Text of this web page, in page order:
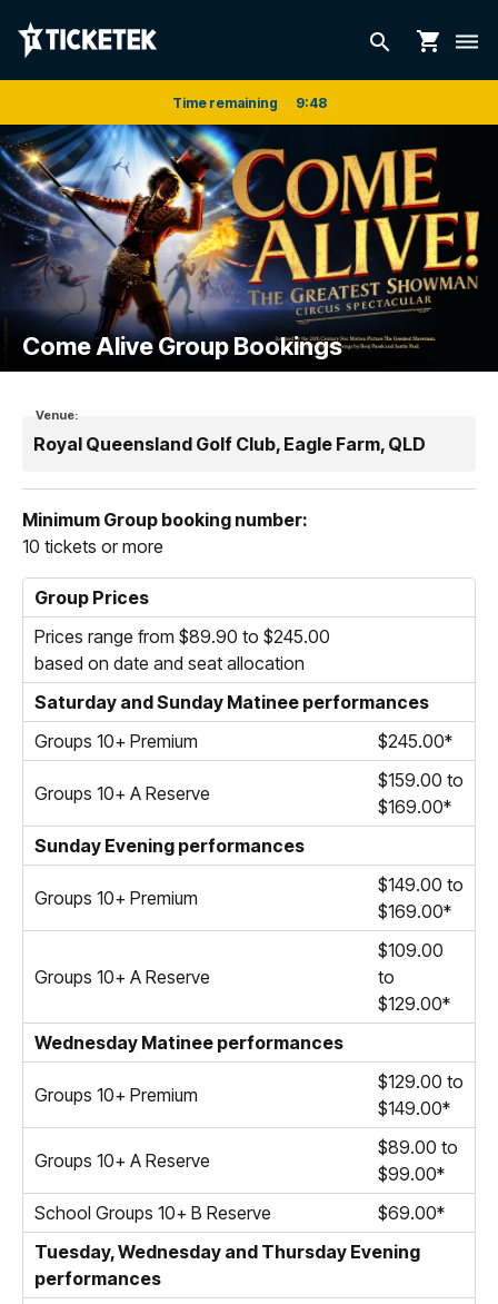
search shopping_cart dehaze
Time remaining 9:48
Come Alive Group Bookings
Venue:
Royal Queensland Golf Club, Eagle Farm, QLD
Minimum Group booking number:
10 tickets or more
Group Prices
Prices range from $89.90 to $245.00
based on date and seat allocation
Saturday and Sunday Matinee performances
Groups 10+ Premium
$245.00*
Groups 10+ A Reserve
$159.00 to
$169.00*
Sunday Evening performances
Groups 10+ Premium
$149.00 to
$169.00*
Groups 10+ A Reserve
$109.00
to
$129.00*
Wednesday Matinee performances
Groups 10+ Premium
$129.00 to
$149.00*
Groups 10+ A Reserve
$89.00 to
$99.00*
School Groups 10+ B Reserve
$69.00*
Tuesday, Wednesday and Thursday Evening
performances